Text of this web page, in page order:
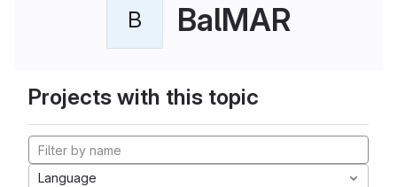
B BalMAR
Projects with this topic
Language